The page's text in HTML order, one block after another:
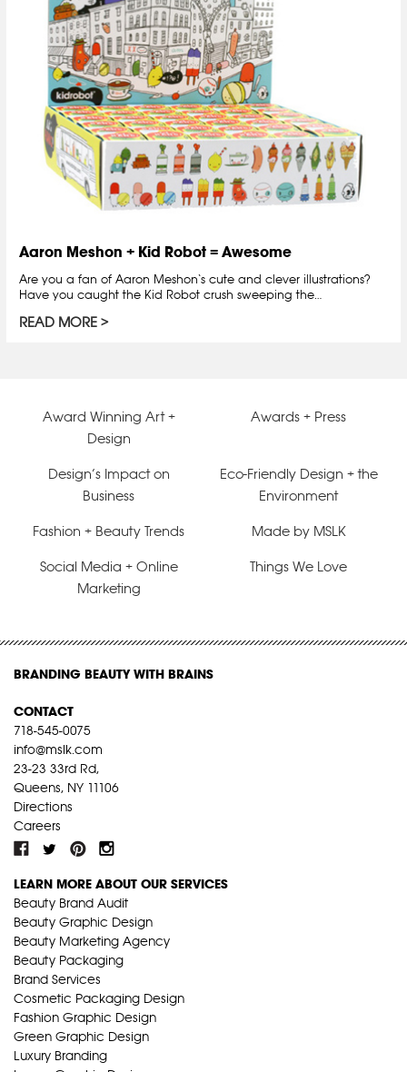
Aaron Meshon + Kid Robot = Awesome
Are you a fan of Aaron Meshon‘s cute and clever illustrations?
Have you caught the Kid Robot crush sweeping the…
READ MORE
Award Winning Art +
Design
Awards + Press
Design’s Impact on
Business
Eco-Friendly Design + the
Environment
Fashion + Beauty Trends Made by MSLK
Social Media + Online
Marketing
Things We Love
BRANDING BEAUTY WITH BRAINS
CONTACT
718-545-0075
info@mslk.com
23-23 33rd Rd,
Queens, NY 11106
Directions
Careers
LEARN MORE ABOUT OUR SERVICES
Beauty Brand Audit
Beauty Graphic Design
Beauty Marketing Agency
Beauty Packaging
Brand Services
Cosmetic Packaging Design
Fashion Graphic Design
Green Graphic Design
Luxury Branding